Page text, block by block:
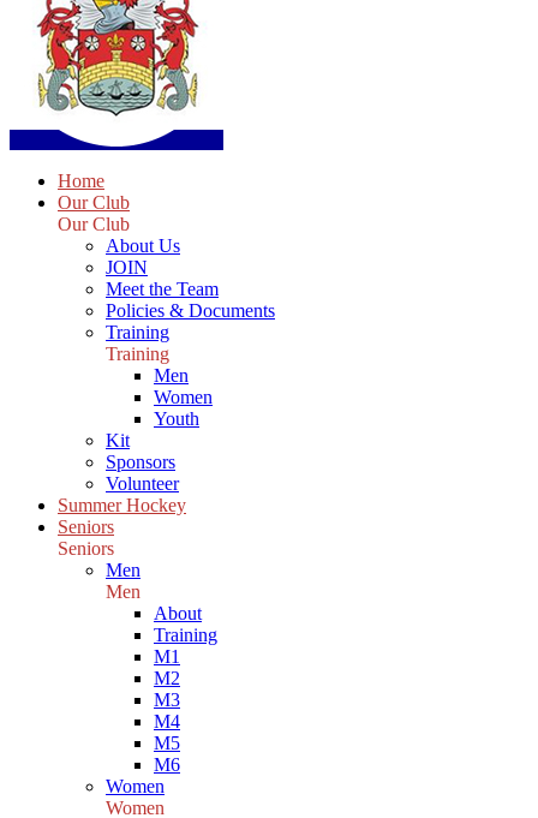
Home
Our Club
Our Club
About Us
JOIN
Meet the Team
Policies & Documents
Training
Training
Men
Women
Youth
Kit
Sponsors
Volunteer
Summer Hockey
Seniors
Seniors
Men
Men
About
Training
M1
M2
M3
M4
M5
M6
Women
Women